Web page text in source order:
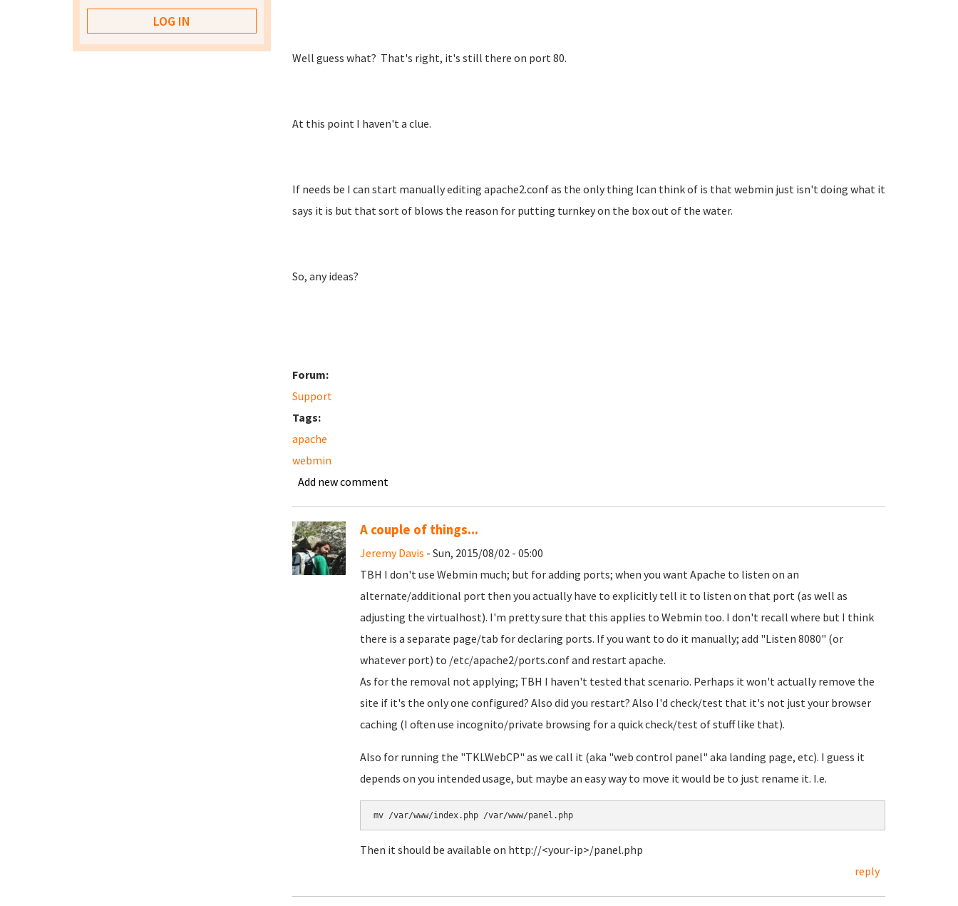
Well guess what? That's right, it's still there on port 80.
At this point I haven't a clue.
If needs be I can start manually editing apache2.conf as the only thing Ican think of is that webmin just isn't doing what it
says it is but that sort of blows the reason for putting turnkey on the box out of the water.
So, any ideas?
Forum:
Support
Tags:
apache
webmin
Add new comment
A couple of things...
Jeremy Davis - Sun, 2015/08/02 - 05:00
TBH I don't use Webmin much; but for adding ports; when you want Apache to listen on an
alternate/additional port then you actually have to explicitly tell it to listen on that port (as well as
adjusting the virtualhost). I'm pretty sure that this applies to Webmin too. I don't recall where but I think
there is a separate page/tab for declaring ports. If you want to do it manually; add "Listen 8080" (or
whatever port) to /etc/apache2/ports.conf and restart apache.
As for the removal not applying; TBH I haven't tested that scenario. Perhaps it won't actually remove the
site if it's the only one configured? Also did you restart? Also I'd check/test that it's not just your browser
caching (I often use incognito/private browsing for a quick check/test of stuff like that).
Also for running the "TKLWebCP" as we call it (aka "web control panel" aka landing page, etc). I guess it
depends on you intended usage, but maybe an easy way to move it would be to just rename it. I.e.
mv /var/www/index.php /var/www/panel.php
Then it should be available on http://<your-ip>/panel.php
reply